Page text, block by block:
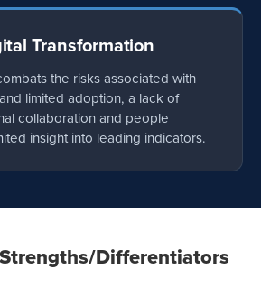
Transformation
the risks associated with
limited adoption, a lack of
collaboration and people
insight into leading indicators.
Differentiators